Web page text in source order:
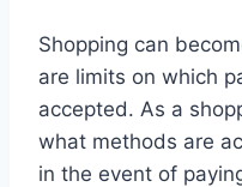
Shopping can
are limits on which
accepted. As a
what methods are
in the event of